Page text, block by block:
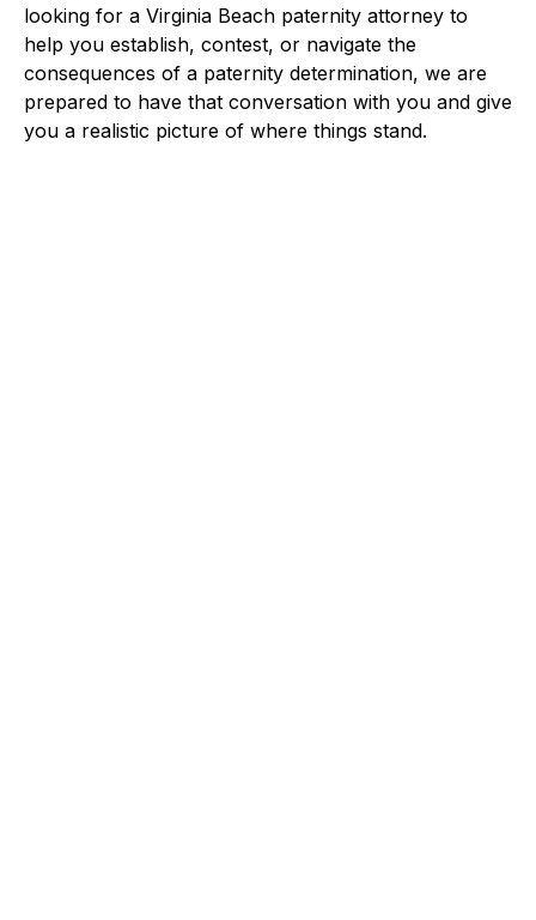
looking for a Virginia Beach paternity attorney to
help you establish, contest, or navigate the
consequences of a paternity determination, we are
prepared to have that conversation with you and give
you a realistic picture of where things stand.